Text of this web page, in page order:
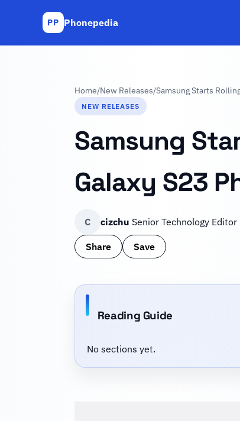
PP Phonepedia
Home/New Releases/Samsung Starts
NEW RELEASES
Samsung
Galaxy S23
C cizchu Senior Technology Editor
Share Save
Reading Guide
No sections yet.